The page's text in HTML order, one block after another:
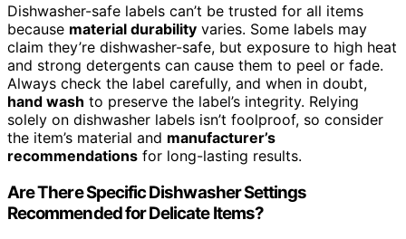
Dishwasher-safe labels can’t be trusted for all items
because material durability varies. Some labels may
claim they’re dishwasher-safe, but exposure to high heat
and strong detergents can cause them to peel or fade.
Always check the label carefully, and when in doubt,
hand wash to preserve the label’s integrity. Relying
solely on dishwasher labels isn’t foolproof, so consider
the item’s material and manufacturer’s
recommendations for long-lasting results.
Are There Specific Dishwasher Settings
Recommended for Delicate Items?